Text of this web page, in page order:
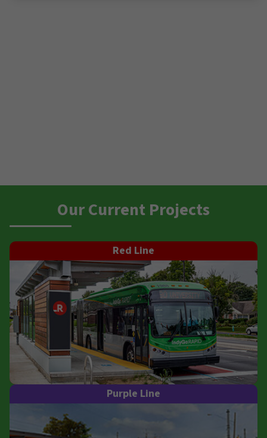
Our Current Projects
Red Line
Purple Line